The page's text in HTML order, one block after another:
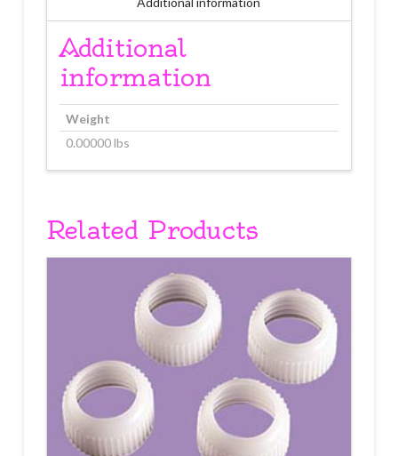
Additional
information
Weight
0.00000 lbs
Related Products